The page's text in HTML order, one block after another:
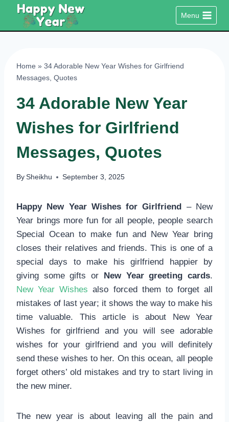
content
Menu
Home » 34 Adorable New Year Wishes for Girlfriend
Messages, Quotes
34 Adorable New Year
Wishes for Girlfriend
Messages, Quotes
By Sheikhu September 3, 2025
Happy New Year Wishes for Girlfriend – New
Year brings more fun for all people, people search
Special Ocean to make fun and New Year bring
closes their relatives and friends. This is one of a
special days to make his girlfriend happier by
giving some gifts or New Year greeting cards.
New Year Wishes also forced them to forget all
mistakes of last year; it shows the way to make his
time valuable. This article is about New Year
Wishes for girlfriend and you will see adorable
wishes for your girlfriend and you will definitely
send these wishes to her. On this ocean, all people
forget others’ old mistakes and try to start living in
the new miner.
The new year is about leaving all the pain and